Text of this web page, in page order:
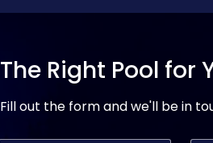
The Right Pool for
Fill out the form and we'll be in